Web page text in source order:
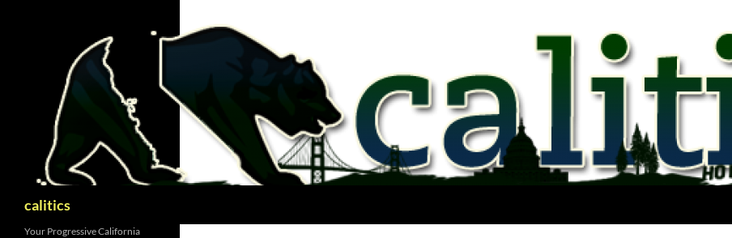
calitics
Your Progressive California